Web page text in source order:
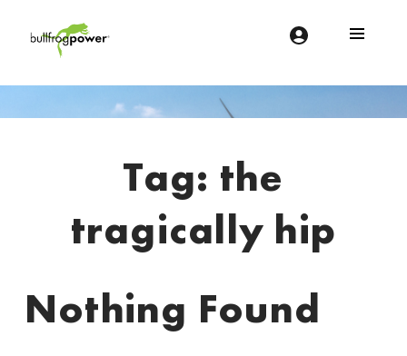
Introduction
Tag: the
tragically hip
Nothing Found